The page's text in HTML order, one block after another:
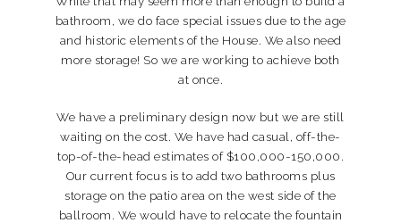
bathroom, we do face special issues due to the age
and historic elements of the House. We also need
more storage! So we are working to achieve both
at once.
We have a preliminary design now but we are still
waiting on the cost. We have had casual, off-the-
top-of-the-head estimates of $100,000-150,000.
Our current focus is to add two bathrooms plus
storage on the patio area on the west side of the
ballroom. We would have to relocate the fountain